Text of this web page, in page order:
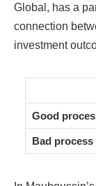
Global, has a
connection
investment
Good
Bad process